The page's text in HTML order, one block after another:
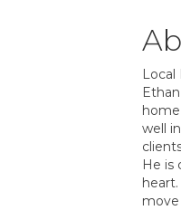
Local
well
He is